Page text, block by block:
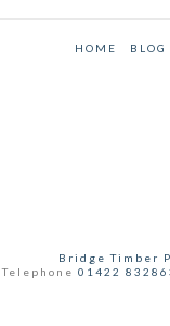
HOME BLOG
Bridge Timber
Telephone 01422